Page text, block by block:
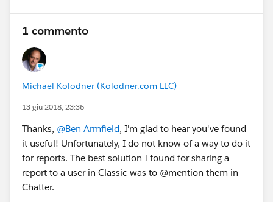
1 commento
Michael Kolodner (Kolodner.com LLC)
13 giu 2018, 23:36
Thanks, @Ben Armfield, I'm glad to hear you've found
it useful! Unfortunately, I do not know of a way to do it
for reports. The best solution I found for sharing a
report to a user in Classic was to @mention them in
Chatter.